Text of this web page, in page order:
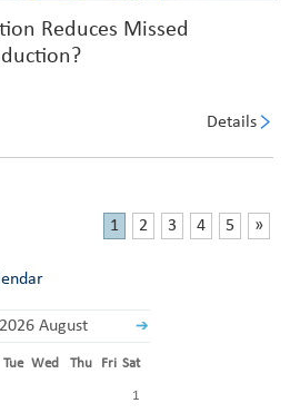
Reduces Missed
Details
1 2 3 4 5 »
2026 August
Tue Wed Thu Fri Sat
1